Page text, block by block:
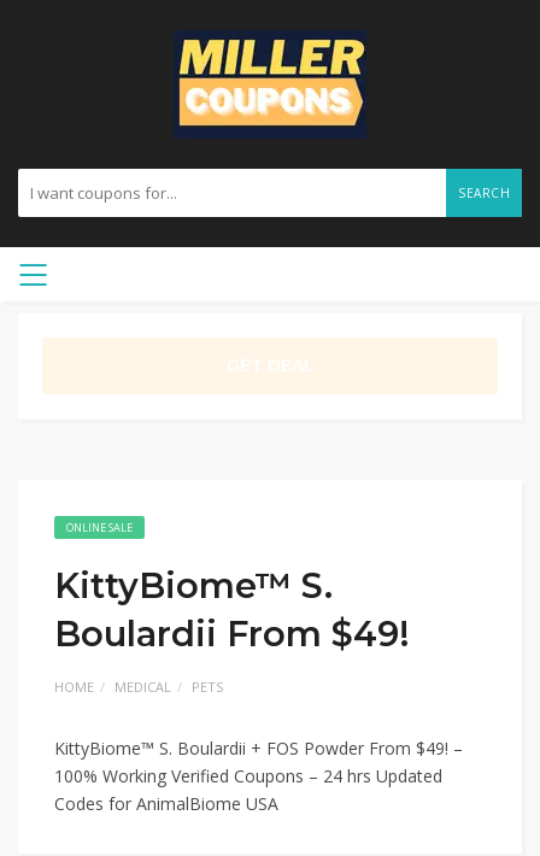
SEARCH
ONLINE SALE
KittyBiome™ S.
Boulardii From $49!
HOME MEDICAL PETS
KittyBiome™ S. Boulardii + FOS Powder From $49! –
100% Working Verified Coupons – 24 hrs Updated
Codes for AnimalBiome USA